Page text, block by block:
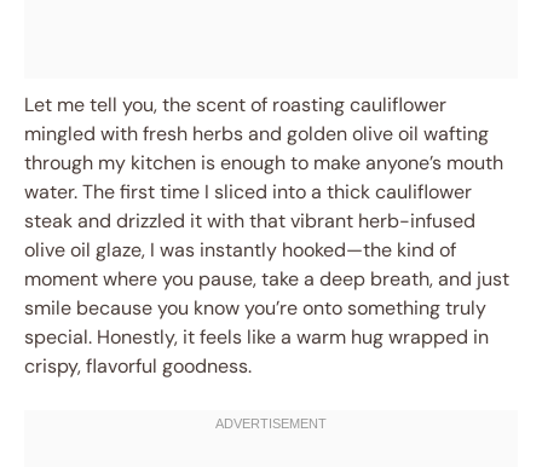
Let me tell you, the scent of roasting cauliflower
mingled with fresh herbs and golden olive oil wafting
through my kitchen is enough to make anyone’s mouth
water. The first time I sliced into a thick cauliflower
steak and drizzled it with that vibrant herb-infused
olive oil glaze, I was instantly hooked—the kind of
moment where you pause, take a deep breath, and just
smile because you know you’re onto something truly
special. Honestly, it feels like a warm hug wrapped in
crispy, flavorful goodness.